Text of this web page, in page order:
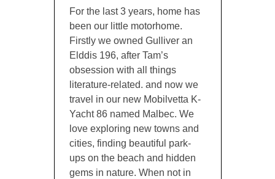
For the last 3 years, home has
been our little motorhome.
Firstly we owned Gulliver an
Elddis 196, after Tam’s
obsession with all things
literature-related. and now we
travel in our new Mobilvetta K-
Yacht 86 named Malbec. We
love exploring new towns and
cities, finding beautiful park-
ups on the beach and hidden
gems in nature. When not in